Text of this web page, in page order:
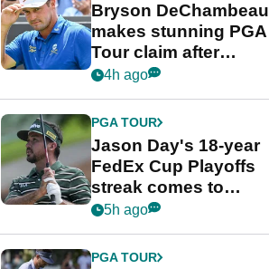
Bryson DeChambeau
makes stunning PGA
Tour claim after
whirlwind LIV Golf
4h ago
PGA TOUR
Jason Day's 18-year
FedEx Cup Playoffs
streak comes to
crushing end at
Championship
5h ago
PGA TOUR